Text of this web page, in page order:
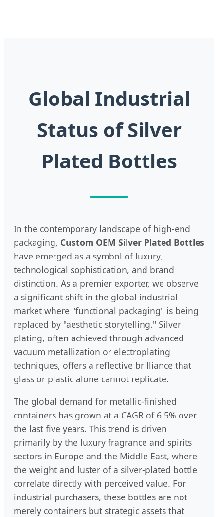
Global Industrial
Status of Silver
Plated Bottles
In the contemporary landscape of high-end
packaging, Custom OEM Silver Plated Bottles
have emerged as a symbol of luxury,
technological sophistication, and brand
distinction. As a premier exporter, we observe
a significant shift in the global industrial
market where "functional packaging" is being
replaced by "aesthetic storytelling." Silver
plating, often achieved through advanced
vacuum metallization or electroplating
techniques, offers a reflective brilliance that
glass or plastic alone cannot replicate.
The global demand for metallic-finished
containers has grown at a CAGR of 6.5% over
the last five years. This trend is driven
primarily by the luxury fragrance and spirits
sectors in Europe and the Middle East, where
the weight and luster of a silver-plated bottle
correlate directly with perceived value. For
industrial purchasers, these bottles are not
merely containers but strategic assets that